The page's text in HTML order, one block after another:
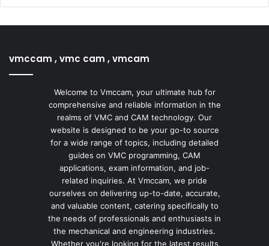
vmccam , vmc cam , vmcam
Welcome to Vmccam, your ultimate hub for
comprehensive and reliable information in the
realms of VMC and CAM technology. Our
website is designed to be your go-to source
for a wide range of topics, including detailed
guides on VMC programming, CAM
applications, exam information, and job-
related inquiries. At Vmccam, we pride
ourselves on delivering up-to-date, accurate,
and valuable content, catering specifically to
the needs of professionals and enthusiasts in
the mechanical and engineering industries.
Whether you're looking for the latest results